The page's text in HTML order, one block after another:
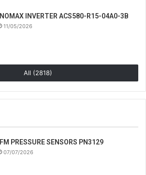
INOMAX INVERTER ACS580-R15-04A0-3B
11/05/2026
All (2818)
IFM PRESSURE SENSORS PN3129
07/07/2026